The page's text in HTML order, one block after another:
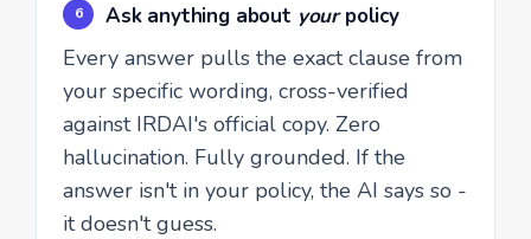
6 Ask anything about yourpolicy
Every answer pulls the exact clause from
your specific wording, cross-verified
against IRDAI's official copy. Zero
hallucination. Fully grounded. If the
answer isn't in your policy, the AI says so -
it doesn't guess.